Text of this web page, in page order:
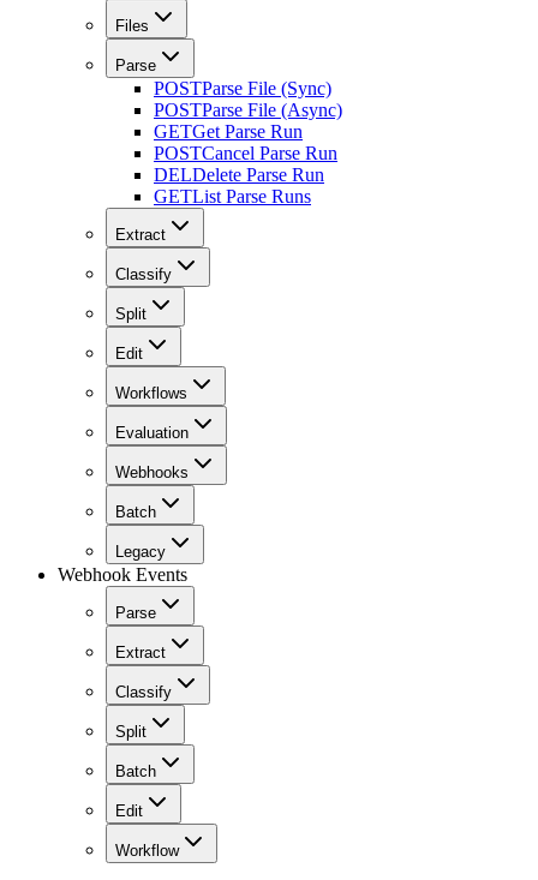
Files
Parse
POSTParse File (Sync)
POSTParse File (Async)
GETGet Parse Run
POSTCancel Parse Run
DELDelete Parse Run
GETList Parse Runs
Extract
Classify
Split
Edit
Workflows
Evaluation
Webhooks
Batch
Legacy
Webhook Events
Parse
Extract
Classify
Split
Batch
Edit
Workflow